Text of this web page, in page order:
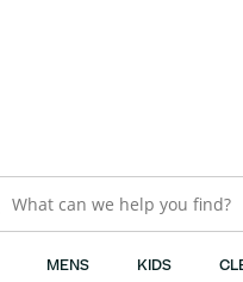
What can we help you find?
MENS KIDS